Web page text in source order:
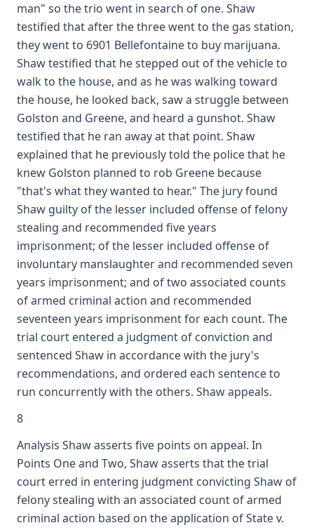
man" so the trio went in search of one. Shaw
testified that after the three went to the gas station,
they went to 6901 Bellefontaine to buy marijuana.
Shaw testified that he stepped out of the vehicle to
walk to the house, and as he was walking toward
the house, he looked back, saw a struggle between
Golston and Greene, and heard a gunshot. Shaw
testified that he ran away at that point. Shaw
explained that he previously told the police that he
knew Golston planned to rob Greene because
"that's what they wanted to hear." The jury found
Shaw guilty of the lesser included offense of felony
stealing and recommended five years
imprisonment; of the lesser included offense of
involuntary manslaughter and recommended seven
years imprisonment; and of two associated counts
of armed criminal action and recommended
seventeen years imprisonment for each count. The
trial court entered a judgment of conviction and
sentenced Shaw in accordance with the jury's
recommendations, and ordered each sentence to
run concurrently with the others. Shaw appeals.
8
Analysis Shaw asserts five points on appeal. In
Points One and Two, Shaw asserts that the trial
court erred in entering judgment convicting Shaw of
felony stealing with an associated count of armed
criminal action based on the application of State v.